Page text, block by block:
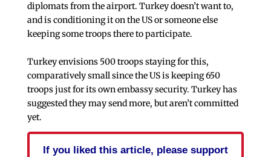
diplomats from the airport. Turkey doesn’t want to,
and is conditioning it on the US or someone else
keeping some troops there to participate.
Turkey envisions 500 troops staying for this,
comparatively small since the US is keeping 650
troops just for its own embassy security. Turkey has
suggested they may send more, but aren’t committed
yet.
If you liked this article, please support